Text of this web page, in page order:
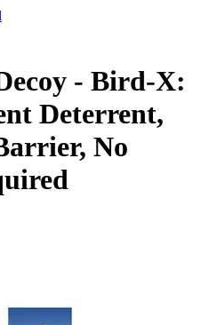
- Bird-X:
Deterrent,
No